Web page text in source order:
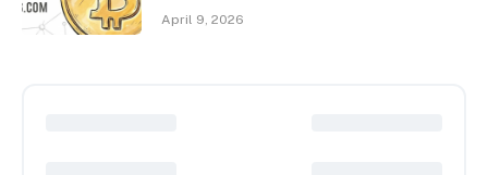
April 9, 2026